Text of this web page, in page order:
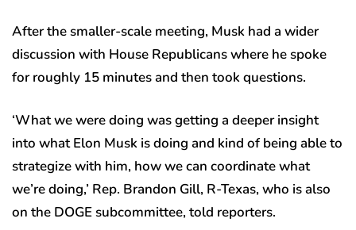
After the smaller-scale meeting, Musk had a wider
discussion with House Republicans where he spoke
for roughly 15 minutes and then took questions.
‘What we were doing was getting a deeper insight
into what Elon Musk is doing and kind of being able to
strategize with him, how we can coordinate what
we’re doing,’ Rep. Brandon Gill, R-Texas, who is also
on the DOGE subcommittee, told reporters.